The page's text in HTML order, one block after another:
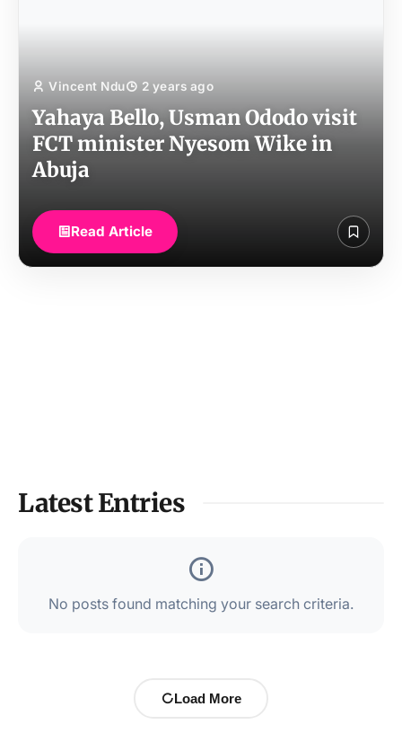
Vincent Ndu 2 years ago
Yahaya Bello, Usman Ododo visit
FCT minister Nyesom Wike in
Abuja
Read Article
Latest Entries
No posts found matching your search criteria.
Load More